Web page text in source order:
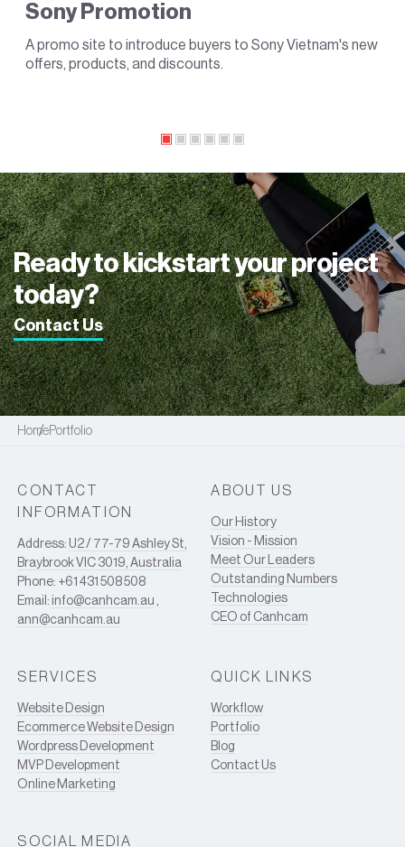
Sony Promotion
A promo site to introduce buyers to Sony Vietnam's new
offers, products, and discounts.
Ready to kickstart your project
today?
Contact Us
HomePortfolio
CONTACT
INFORMATION
Address:U2 / 77-79 Ashley St,
Braybrook VIC 3019, Australia
Phone: +61 431 508 508
Email:info@canhcam.au ,
ann@canhcam.au
ABOUT US
Our History
Vision - Mission
Meet Our Leaders
Outstanding Numbers
Technologies
CEO of Canhcam
SERVICES
Website Design
Ecommerce Website Design
Wordpress Development
MVP Development
Online Marketing
QUICK LINKS
Workflow
Portfolio
Blog
Contact Us
SOCIAL MEDIA